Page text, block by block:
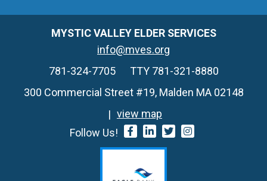
MYSTIC VALLEY ELDER SERVICES
info@mves.org
781-324-7705
TTY 781-321-8880
300 Commercial Street #19, Malden MA 02148
view map
Follow Us!